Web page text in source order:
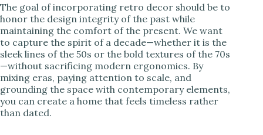
The goal of incorporating retro decor should be to
honor the design integrity of the past while
maintaining the comfort of the present. We want
to capture the spirit of a decade—whether it is the
sleek lines of the 50s or the bold textures of the 70s
—without sacrificing modern ergonomics. By
mixing eras, paying attention to scale, and
grounding the space with contemporary elements,
you can create a home that feels timeless rather
than dated.